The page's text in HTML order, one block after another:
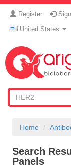
Register
United States
Home
Search
Panels